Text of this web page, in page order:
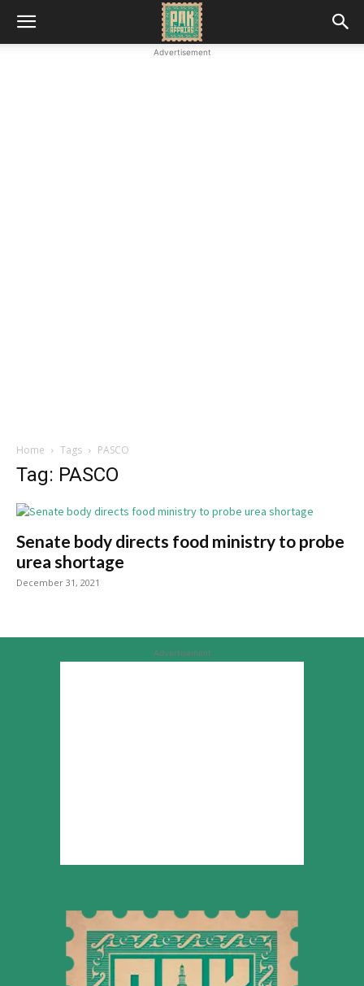
Advertisement
Home Tags PASCO
Tag: PASCO
Senate body directs food ministry to probe
urea shortage
December 31, 2021
Advertisement